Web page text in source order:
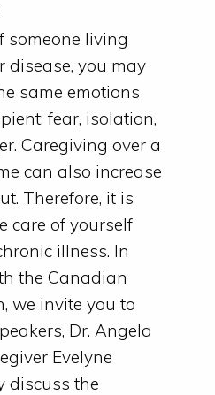
someone living
disease, you may
same emotions
fear, isolation,
Caregiving over a
can also increase
Therefore, it is
care of yourself
illness. In
the Canadian
we invite you to
Dr. Angela
Evelyne
discuss the